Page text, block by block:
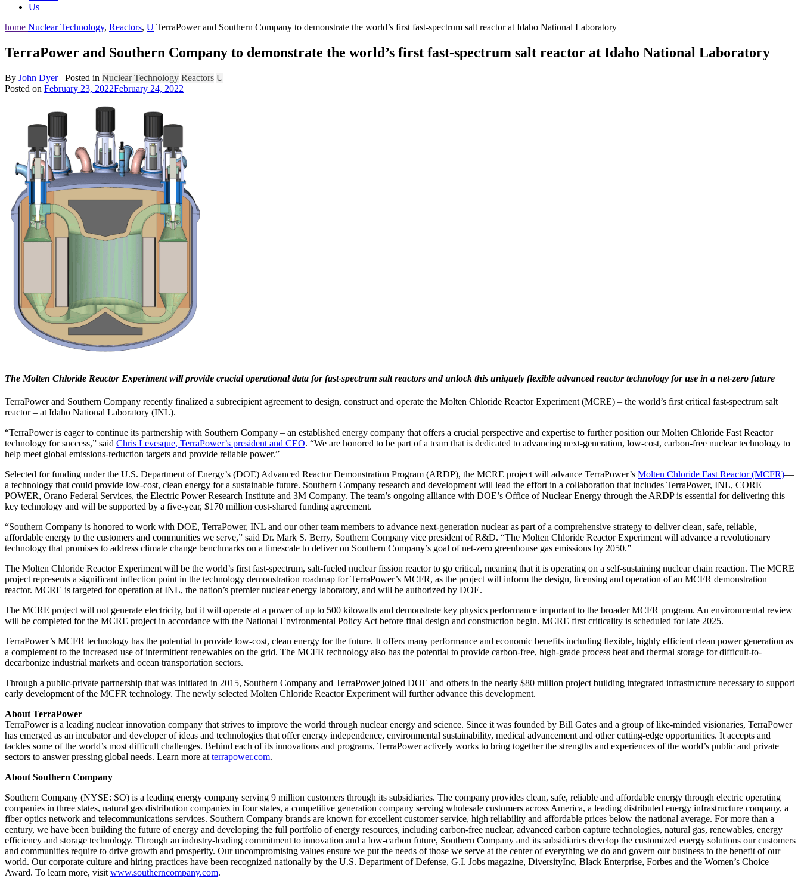
Us
home Nuclear Technology, Reactors, U TerraPower and Southern Company to demonstrate the world’s first fast-spectrum salt reactor at Idaho National Laboratory
TerraPower and Southern Company to demonstrate the world’s first fast-spectrum salt reactor at Idaho National Laboratory
By John Dyer Posted in Nuclear Technology Reactors U
Posted on February 23, 2022February 24, 2022
The Molten Chloride Reactor Experiment will provide crucial operational data for fast-spectrum salt reactors and unlock this uniquely flexible advanced reactor technology for use in a net-zero future
TerraPower and Southern Company recently finalized a subrecipient agreement to design, construct and operate the Molten Chloride Reactor Experiment (MCRE) – the world’s first critical fast-spectrum salt
reactor – at Idaho National Laboratory (INL).
“TerraPower is eager to continue its partnership with Southern Company – an established energy company that offers a crucial perspective and expertise to further position our Molten Chloride Fast Reactor
technology for success,” said Chris Levesque, TerraPower’s president and CEO. “We are honored to be part of a team that is dedicated to advancing next-generation, low-cost, carbon-free nuclear technology to
help meet global emissions-reduction targets and provide reliable power.”
Selected for funding under the U.S. Department of Energy’s (DOE) Advanced Reactor Demonstration Program (ARDP), the MCRE project will advance TerraPower’s Molten Chloride Fast Reactor (MCFR)—
a technology that could provide low-cost, clean energy for a sustainable future. Southern Company research and development will lead the effort in a collaboration that includes TerraPower, INL, CORE
POWER, Orano Federal Services, the Electric Power Research Institute and 3M Company. The team’s ongoing alliance with DOE’s Office of Nuclear Energy through the ARDP is essential for delivering this
key technology and will be supported by a five-year, $170 million cost-shared funding agreement.
“Southern Company is honored to work with DOE, TerraPower, INL and our other team members to advance next-generation nuclear as part of a comprehensive strategy to deliver clean, safe, reliable,
affordable energy to the customers and communities we serve,” said Dr. Mark S. Berry, Southern Company vice president of R&D. “The Molten Chloride Reactor Experiment will advance a revolutionary
technology that promises to address climate change benchmarks on a timescale to deliver on Southern Company’s goal of net-zero greenhouse gas emissions by 2050.”
The Molten Chloride Reactor Experiment will be the world’s first fast-spectrum, salt-fueled nuclear fission reactor to go critical, meaning that it is operating on a self-sustaining nuclear chain reaction. The MCRE
project represents a significant inflection point in the technology demonstration roadmap for TerraPower’s MCFR, as the project will inform the design, licensing and operation of an MCFR demonstration
reactor. MCRE is targeted for operation at INL, the nation’s premier nuclear energy laboratory, and will be authorized by DOE.
The MCRE project will not generate electricity, but it will operate at a power of up to 500 kilowatts and demonstrate key physics performance important to the broader MCFR program. An environmental review
will be completed for the MCRE project in accordance with the National Environmental Policy Act before final design and construction begin. MCRE first criticality is scheduled for late 2025.
TerraPower’s MCFR technology has the potential to provide low-cost, clean energy for the future. It offers many performance and economic benefits including flexible, highly efficient clean power generation as
a complement to the increased use of intermittent renewables on the grid. The MCFR technology also has the potential to provide carbon-free, high-grade process heat and thermal storage for difficult-to-
decarbonize industrial markets and ocean transportation sectors.
Through a public-private partnership that was initiated in 2015, Southern Company and TerraPower joined DOE and others in the nearly $80 million project building integrated infrastructure necessary to support
early development of the MCFR technology. The newly selected Molten Chloride Reactor Experiment will further advance this development.
About TerraPower
TerraPower is a leading nuclear innovation company that strives to improve the world through nuclear energy and science. Since it was founded by Bill Gates and a group of like-minded visionaries, TerraPower
has emerged as an incubator and developer of ideas and technologies that offer energy independence, environmental sustainability, medical advancement and other cutting-edge opportunities. It accepts and
tackles some of the world’s most difficult challenges. Behind each of its innovations and programs, TerraPower actively works to bring together the strengths and experiences of the world’s public and private
sectors to answer pressing global needs. Learn more at terrapower.com.
About Southern Company
Southern Company (NYSE: SO) is a leading energy company serving 9 million customers through its subsidiaries. The company provides clean, safe, reliable and affordable energy through electric operating
companies in three states, natural gas distribution companies in four states, a competitive generation company serving wholesale customers across America, a leading distributed energy infrastructure company, a
fiber optics network and telecommunications services. Southern Company brands are known for excellent customer service, high reliability and affordable prices below the national average. For more than a
century, we have been building the future of energy and developing the full portfolio of energy resources, including carbon-free nuclear, advanced carbon capture technologies, natural gas, renewables, energy
efficiency and storage technology. Through an industry-leading commitment to innovation and a low-carbon future, Southern Company and its subsidiaries develop the customized energy solutions our customers
and communities require to drive growth and prosperity. Our uncompromising values ensure we put the needs of those we serve at the center of everything we do and govern our business to the benefit of our
world. Our corporate culture and hiring practices have been recognized nationally by the U.S. Department of Defense, G.I. Jobs magazine, DiversityInc, Black Enterprise, Forbes and the Women’s Choice
Award. To learn more, visit www.southerncompany.com.